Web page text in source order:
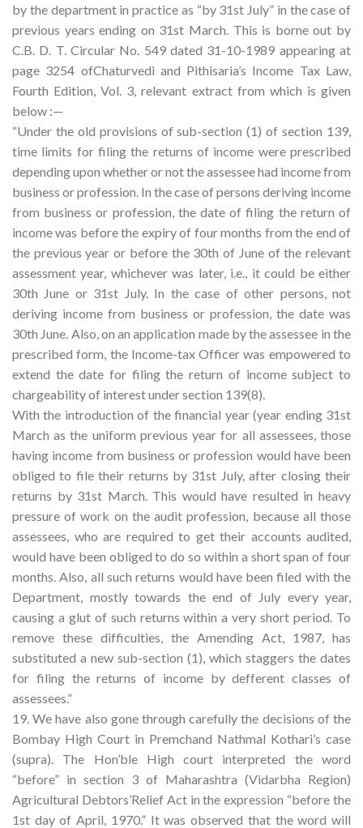
by the department in practice as “by 31st July” in the case of
previous years ending on 31st March. This is borne out by
C.B. D. T. Circular No. 549 dated 31-10-1989 appearing at
page 3254 ofChaturvedi and Pithisaria’s Income Tax Law,
Fourth Edition, Vol. 3, relevant extract from which is given
below :—
“Under the old provisions of sub-section (1) of section 139,
time limits for filing the returns of income were prescribed
depending upon whether or not the assessee had income from
business or profession. In the case of persons deriving income
from business or profession, the date of filing the return of
income was before the expiry of four months from the end of
the previous year or before the 30th of June of the relevant
assessment year, whichever was later, i.e., it could be either
30th June or 31st July. In the case of other persons, not
deriving income from business or profession, the date was
30th June. Also, on an application made by the assessee in the
prescribed form, the Income-tax Officer was empowered to
extend the date for filing the return of income subject to
chargeability of interest under section 139(8).
With the introduction of the financial year (year ending 31st
March as the uniform previous year for all assessees, those
having income from business or profession would have been
obliged to file their returns by 31st July, after closing their
returns by 31st March. This would have resulted in heavy
pressure of work on the audit profession, because all those
assessees, who are required to get their accounts audited,
would have been obliged to do so within a short span of four
months. Also, all such returns would have been filed with the
Department, mostly towards the end of July every year,
causing a glut of such returns within a very short period. To
remove these difficulties, the Amending Act, 1987, has
substituted a new sub-section (1), which staggers the dates
for filing the returns of income by defferent classes of
assessees.”
19. We have also gone through carefully the decisions of the
Bombay High Court in Premchand Nathmal Kothari’s case
(supra). The Hon’ble High court interpreted the word
“before” in section 3 of Maharashtra (Vidarbha Region)
Agricultural Debtors’Relief Act in the expression “before the
1st day of April, 1970.” It was observed that the word will